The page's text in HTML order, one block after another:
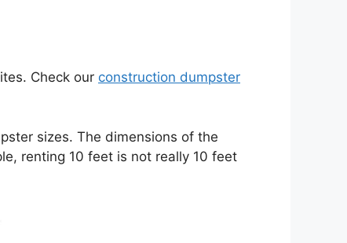
Check our construction dumpster
sizes. The dimensions of the
renting 10 feet is not really 10 feet